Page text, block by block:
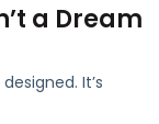
a Dream
It’s